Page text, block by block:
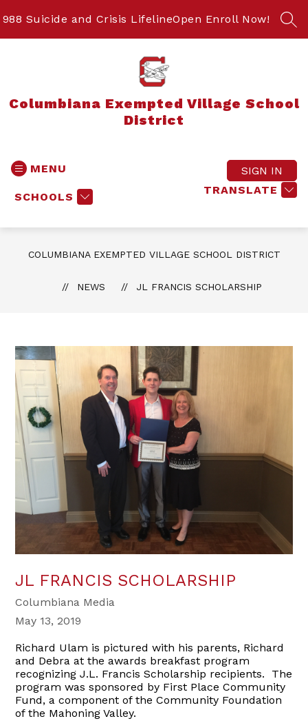
to
988 Suicide and Crisis LifelineOpen Enroll Now!
Columbiana Exempted Village School
District
MENU
SCHOOLS
TRANSLATE
SIGN IN
COLUMBIANA EXEMPTED VILLAGE SCHOOL DISTRICT
NEWS JL FRANCIS SCHOLARSHIP
JL FRANCIS SCHOLARSHIP
Columbiana Media
May 13, 2019
Richard Ulam is pictured with his parents, Richard
and Debra at the awards breakfast program
recognizing J.L. Francis Scholarship recipients. The
program was sponsored by First Place Community
Fund, a component of the Community Foundation
of the Mahoning Valley.